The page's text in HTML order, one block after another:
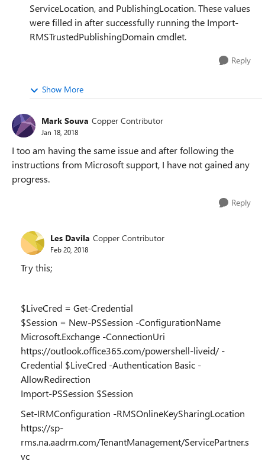
ServiceLocation, and PublishingLocation. These values
were filled in after successfully running the Import-
RMSTrustedPublishingDomain cmdlet.
Reply
Show More
Mark Souva Copper Contributor
Jan 18, 2018
I too am having the same issue and after following the
instructions from Microsoft support, I have not gained any
progress.
Reply
Les Davila Copper Contributor
Feb 20, 2018
Try this;
$LiveCred = Get-Credential
$Session = New-PSSession -ConfigurationName
Microsoft.Exchange -ConnectionUri
https://outlook.office365.com/powershell-liveid/ -
Credential $LiveCred -Authentication Basic -
AllowRedirection
Import-PSSession $Session
Set-IRMConfiguration -RMSOnlineKeySharingLocation
https://sp-
rms.na.aadrm.com/TenantManagement/ServicePartner.s
vc